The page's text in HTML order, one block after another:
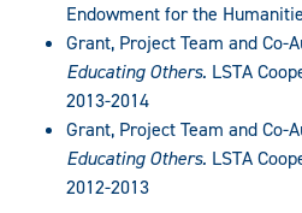
Endowment for the
Grant, Project Team and Co-
Educating Others. LSTA
2013-2014
Grant, Project Team and Co-
Educating Others. LSTA
2012-2013